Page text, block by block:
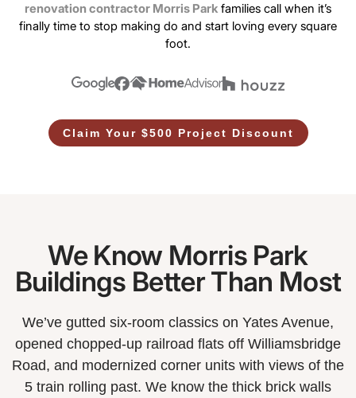
renovation contractor Morris Park families call when it’s
finally time to stop making do and start loving every square
foot.
Claim Your $500 Project Discount
We Know Morris Park
Buildings Better Than Most
We’ve gutted six-room classics on Yates Avenue,
opened chopped-up railroad flats off Williamsbridge
Road, and modernized corner units with views of the
5 train rolling past. We know the thick brick walls